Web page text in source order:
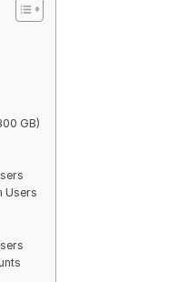
make it a top
services. As
solutions grows, 1fichier
option for users
to 300 GB)